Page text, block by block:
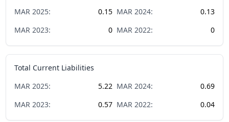
MAR 2025: 0.15 MAR 2024:
0.13
MAR 2023: 0 MAR 2022: 0
Total Current Liabilities
MAR 2025: 5.22 MAR 2024:
0.69
MAR 2023: 0.57 MAR 2022: 0.04